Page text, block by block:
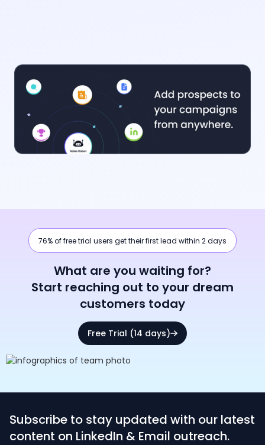
76% of free trial users get their first lead within 2 days
What are you waiting for?
Start reaching out to your dream
customers today
Free Trial (14 days)
Subscribe to stay updated with our latest
content on LinkedIn & Email outreach.